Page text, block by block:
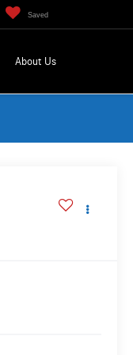
Saved
About Us